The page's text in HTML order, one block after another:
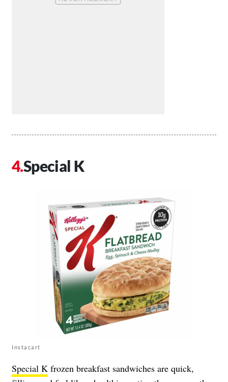
Special K
Instacart
Special K frozen breakfast sandwiches are quick,